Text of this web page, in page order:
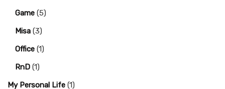
Game (5)
Misa (3)
Office (1)
RnD (1)
My Personal Life (1)